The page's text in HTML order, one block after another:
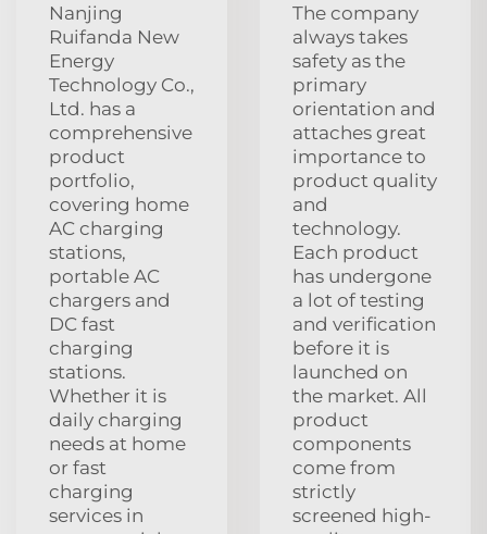
Nanjing
Ruifanda New
Energy
Technology Co.,
Ltd. has a
comprehensive
product
portfolio,
covering home
AC charging
stations,
portable AC
chargers and
DC fast
charging
stations.
Whether it is
daily charging
needs at home
or fast
charging
services in
The company
always takes
safety as the
primary
orientation and
attaches great
importance to
product quality
and
technology.
Each product
has undergone
a lot of testing
and verification
before it is
launched on
the market. All
product
components
come from
strictly
screened high-